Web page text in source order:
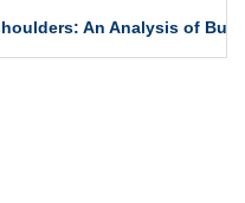
An Analysis of